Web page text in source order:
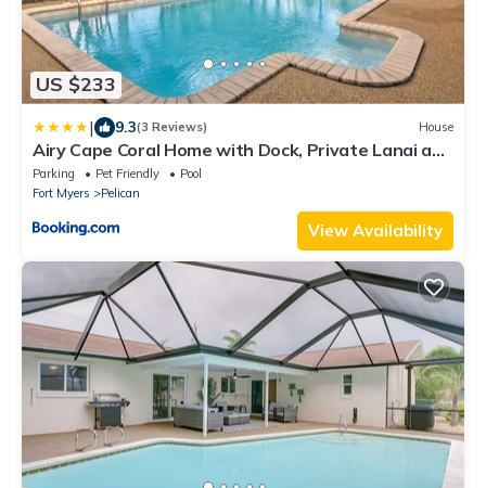
US $233
| 9.3(3 Reviews) House
Airy Cape Coral Home with Dock, Private Lanai and
Pool
Parking Pet Friendly
Pool
Fort Myers
Pelican
View Availability